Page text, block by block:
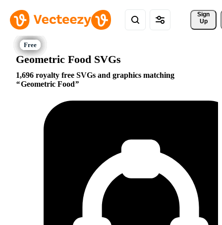
Sign
Up
Geometric Food SVGs
1,696 royalty free SVGs and graphics matching
Geometric Food